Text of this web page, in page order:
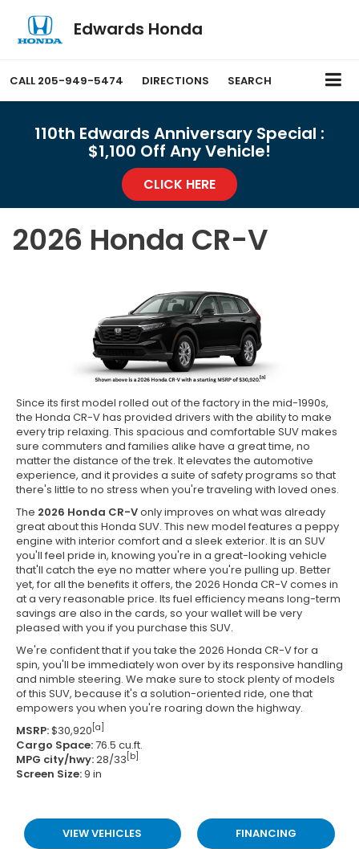
Edwards Honda
CALL 205-949-5474 DIRECTIONS SEARCH
110th Edwards Anniversary Special :
$1,100 Off Any Vehicle!
CLICK HERE
2026 Honda CR-V
Since its first model rolled out of the factory in the mid-1990s,
the Honda CR-V has provided drivers with the ability to make
every trip relaxing. This spacious and comfortable SUV makes
sure commuters and families alike have a great time, no
matter the distance of the trek. It elevates the automotive
experience, and it provides a suite of safety programs so that
there's little to no stress when you're traveling with loved ones.
The 2026 Honda CR-Vonly improves on what was already
great about this Honda SUV. This new model features a peppy
engine with interior comfort and a sleek exterior. It is an SUV
you'll feel pride in, knowing you're in a great-looking vehicle
that'll catch the eye no matter where you're pulling up. Better
yet, for all the benefits it offers, the 2026 Honda CR-V comes in
at a very reasonable price. Its fuel efficiency means long-term
savings are also in the cards, so your wallet will be very
pleased with you if you purchase this SUV.
We're confident that if you take the 2026 Honda CR-V for a
spin, you'll be immediately won over by its responsive handling
and nimble steering. We make sure to stock plenty of models
of this SUV, because it's a solution-oriented ride, one that
empowers you when you're roaring down the highway.
MSRP:$30,920 [a]
Cargo Space:76.5 cu.ft.
MPG city/hwy:28/33 [b]
Screen Size:9 in
VIEW VEHICLES FINANCING